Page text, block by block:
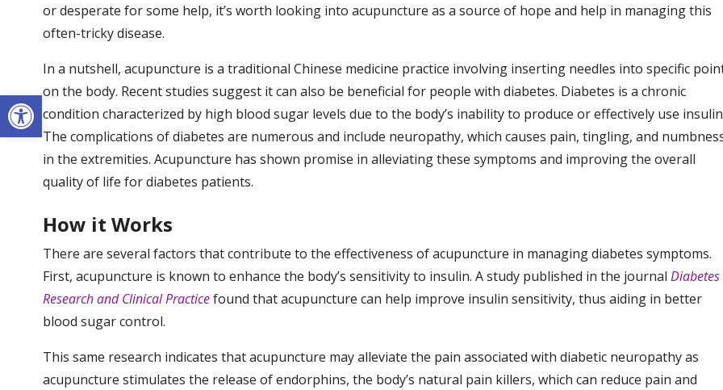
Open toolbar
or desperate for some help, it’s worth looking into acupuncture as a source of hope and help in managing this
often-tricky disease.
In a nutshell, acupuncture is a traditional Chinese medicine practice involving inserting needles into specific
on the body. Recent studies suggest it can also be beneficial for people with diabetes. Diabetes is a chronic
condition characterized by high blood sugar levels due to the body’s inability to produce or effectively use
The complications of diabetes are numerous and include neuropathy, which causes pain, tingling, and
in the extremities. Acupuncture has shown promise in alleviating these symptoms and improving the overall
quality of life for diabetes patients.
How it Works
There are several factors that contribute to the effectiveness of acupuncture in managing diabetes symptoms.
First, acupuncture is known to enhance the body’s sensitivity to insulin. A study published in the journal Diabetes
Research and Clinical Practicefound that acupuncture can help improve insulin sensitivity, thus aiding in better
blood sugar control.
This same research indicates that acupuncture may alleviate the pain associated with diabetic neuropathy as
acupuncture stimulates the release of endorphins, the body’s natural pain killers, which can reduce pain and